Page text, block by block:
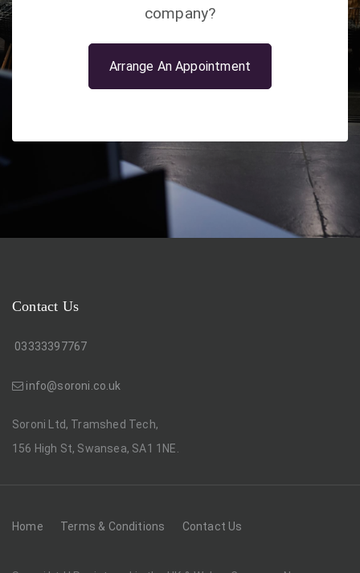
company?
Arrange An Appointment
Contact Us
03333397767
info@soroni.co.uk
Soroni Ltd, Tramshed Tech,
156 High St, Swansea, SA1 1NE.
Home Terms & Conditions Contact Us